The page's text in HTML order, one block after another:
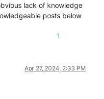
lack of knowledge
posts below
1
Apr 27, 2024, 2:33 PM